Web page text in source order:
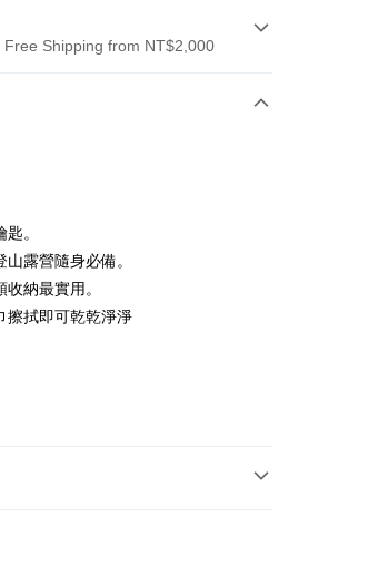
Shipping from NT$2,000
First Commercial Bank
&
Taipei Fubon Commercial Bank
and Pay
payment method where you can "pay
your shopping experience simple,
。
露營隨身必備。
納最實用。
擦拭即可乾乾淨淨